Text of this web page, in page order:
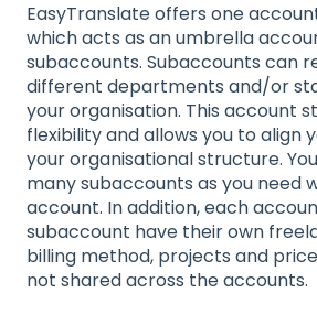
EasyTranslate offers one
which acts as an umbrella
subaccounts. Subaccounts can
different departments and/or
your organisation. This account
flexibility and allows you to align
your organisational structure.
many subaccounts as you need
account. In addition, each
subaccount have their own
billing method, projects and
not shared across the accounts.